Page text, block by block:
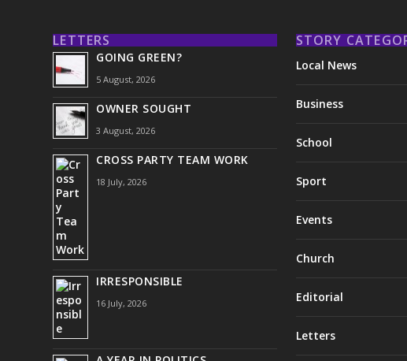
LETTERS
GOING GREEN?
5 August, 2026
OWNER SOUGHT
3 August, 2026
CROSS PARTY TEAM WORK
18 July, 2026
IRRESPONSIBLE
16 July, 2026
STORY
Local News
Business
School
Sport
Events
Church
Editorial
Letters